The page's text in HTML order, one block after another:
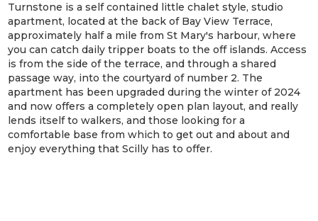
Turnstone is a self contained little chalet style, studio
apartment, located at the back of Bay View Terrace,
approximately half a mile from St Mary's harbour, where
you can catch daily tripper boats to the off islands. Access
is from the side of the terrace, and through a shared
passage way, into the courtyard of number 2. The
apartment has been upgraded during the winter of 2024
and now offers a completely open plan layout, and really
lends itself to walkers, and those looking for a
comfortable base from which to get out and about and
enjoy everything that Scilly has to offer.